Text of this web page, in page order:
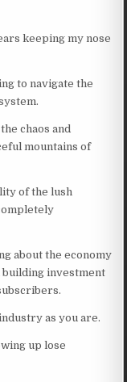
keeping my nose
to navigate the
chaos and
mountains of
of the lush
about the economy
building investment
as you are.
up lose